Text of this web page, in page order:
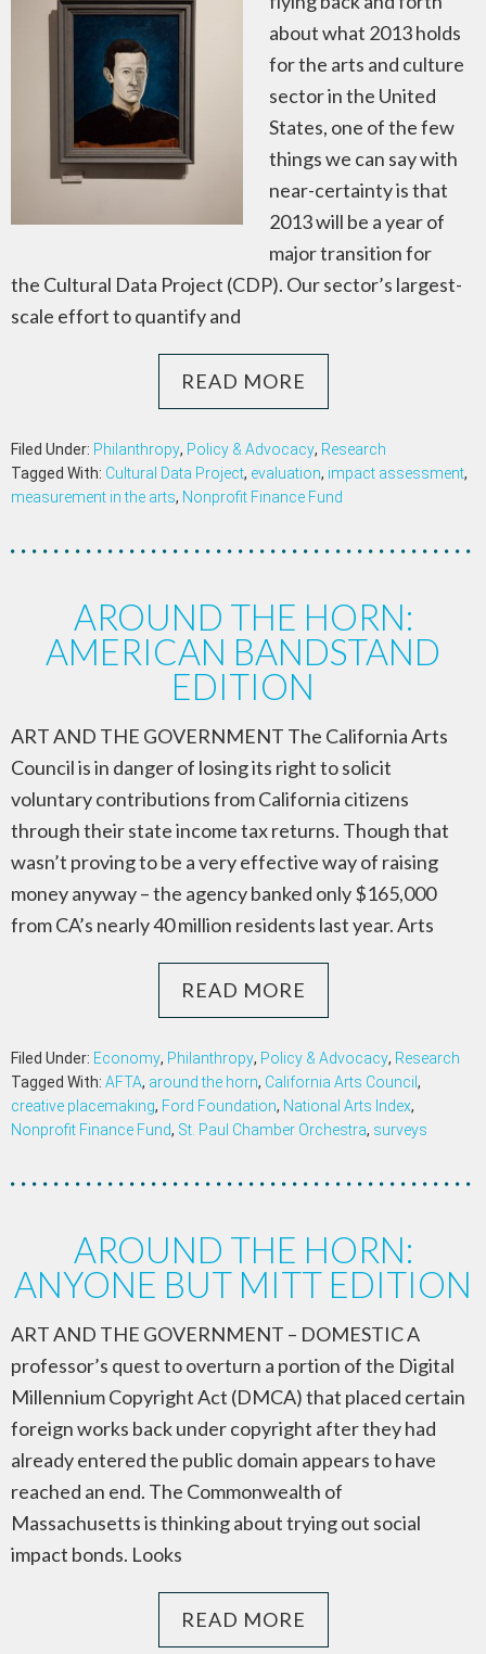
about what 2013 holds
for the arts and culture
sector in the United
States, one of the few
things we can say with
near-certainty is that
2013 will be a year of
major transition for
the Cultural Data Project (CDP). Our sector’s largest-
scale effort to quantify and
READ MORE
Filed Under: Philanthropy, Policy & Advocacy, Research
Tagged With: Cultural Data Project, evaluation, impact assessment,
measurement in the arts, Nonprofit Finance Fund
AROUND THE HORN:
AMERICAN BANDSTAND
EDITION
ART AND THE GOVERNMENT The California Arts
Council is in danger of losing its right to solicit
voluntary contributions from California citizens
through their state income tax returns. Though that
wasn’t proving to be a very effective way of raising
money anyway – the agency banked only $165,000
from CA’s nearly 40 million residents last year. Arts
READ MORE
Filed Under: Economy, Philanthropy, Policy & Advocacy, Research
Tagged With: AFTA, around the horn, California Arts Council ,
creative placemaking, Ford Foundation, National Arts Index,
Nonprofit Finance Fund, St. Paul Chamber Orchestra, surveys
AROUND THE HORN:
ANYONE BUT MITT EDITION
ART AND THE GOVERNMENT – DOMESTIC A
professor’s quest to overturn a portion of the Digital
Millennium Copyright Act (DMCA) that placed certain
foreign works back under copyright after they had
already entered the public domain appears to have
reached an end. The Commonwealth of
Massachusetts is thinking about trying out social
impact bonds. Looks
READ MORE